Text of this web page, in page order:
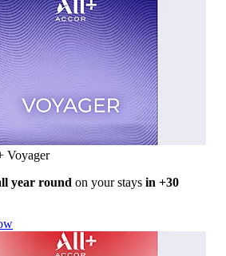
Voyager
year round on your stays in +30